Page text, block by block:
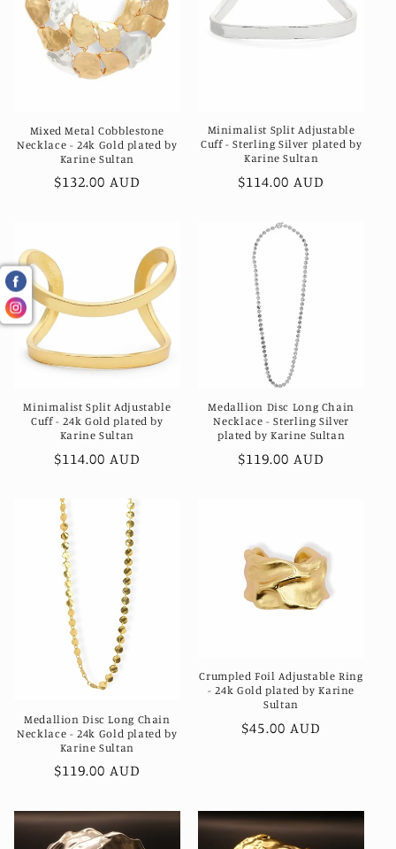
Mixed Metal Cobblestone
Necklace - 24k Gold plated by
Karine Sultan
Regular
$132.00 AUD
Minimalist Split Adjustable
Cuff - Sterling Silver plated by
Karine Sultan
Regular
$114.00 AUD
Minimalist Split Adjustable
Cuff - 24k Gold plated by
Karine Sultan
Regular
$114.00 AUD
Medallion Disc Long Chain
Necklace - Sterling Silver
plated by Karine Sultan
Regular
$119.00 AUD
Medallion Disc Long Chain
Necklace - 24k Gold plated by
Karine Sultan
Regular
$119.00 AUD
Crumpled Foil Adjustable Ring
- 24k Gold plated by Karine
Sultan
Regular
$45.00 AUD